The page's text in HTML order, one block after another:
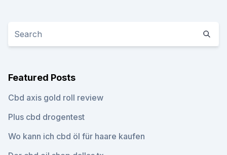
Featured Posts
Cbd axis gold roll review
Plus cbd drogentest
Wo kann ich cbd öl für haare kaufen